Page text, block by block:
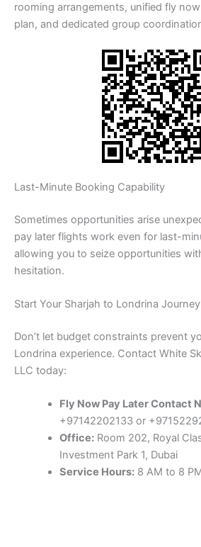
rooming arrangements, unified fly
plan, and dedicated group
Last-Minute Booking Capability
Sometimes opportunities arise
pay later flights work even for last-
allowing you to seize opportunities
hesitation.
Start Your Sharjah to Londrina
Don’t let budget constraints prevent
Londrina experience. Contact White
LLC today:
Fly Now Pay Later Contact
+97142202133 or
Office:Room 202, Royal
Investment Park 1, Dubai
Service Hours:8 AM to 8